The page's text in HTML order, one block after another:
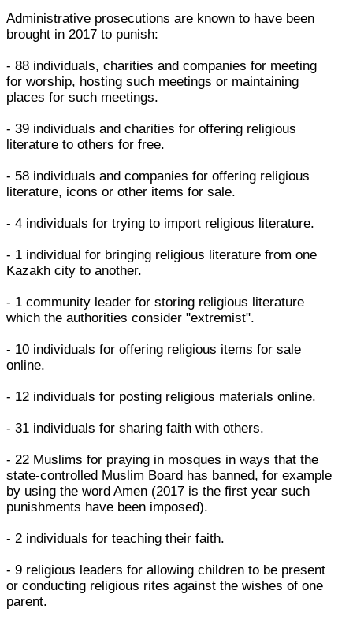
Administrative prosecutions are known to have been
brought in 2017 to punish:
- 88 individuals, charities and companies for meeting
for worship, hosting such meetings or maintaining
places for such meetings.
- 39 individuals and charities for offering religious
literature to others for free.
- 58 individuals and companies for offering religious
literature, icons or other items for sale.
- 4 individuals for trying to import religious literature.
- 1 individual for bringing religious literature from one
Kazakh city to another.
- 1 community leader for storing religious literature
which the authorities consider "extremist".
- 10 individuals for offering religious items for sale
online.
- 12 individuals for posting religious materials online.
- 31 individuals for sharing faith with others.
- 22 Muslims for praying in mosques in ways that the
state-controlled Muslim Board has banned, for example
by using the word Amen (2017 is the first year such
punishments have been imposed).
- 2 individuals for teaching their faith.
- 9 religious leaders for allowing children to be present
or conducting religious rites against the wishes of one
parent.